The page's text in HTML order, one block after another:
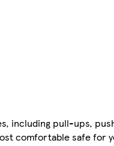
including pull-ups,
comfortable safe for